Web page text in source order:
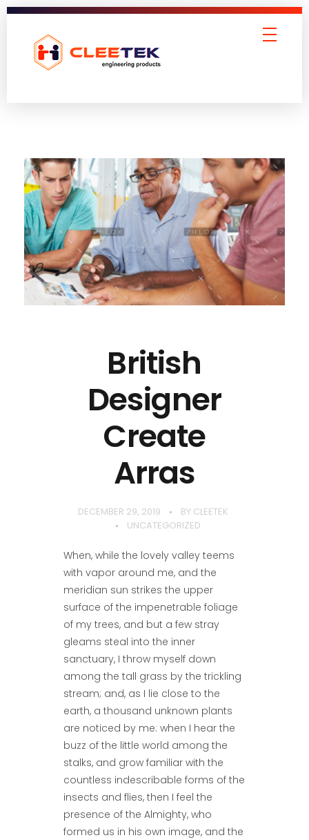
British
Designer
Create
Arras
DECEMBER 29, 2019 BY CLEETEK
UNCATEGORIZED
When, while the lovely valley teems
with vapor around me, and the
meridian sun strikes the upper
surface of the impenetrable foliage
of my trees, and but a few stray
gleams steal into the inner
sanctuary, I throw myself down
among the tall grass by the trickling
stream; and, as I lie close to the
earth, a thousand unknown plants
are noticed by me: when I hear the
buzz of the little world among the
stalks, and grow familiar with the
countless indescribable forms of the
insects and flies, then I feel the
presence of the Almighty, who
formed us in his own image, and the